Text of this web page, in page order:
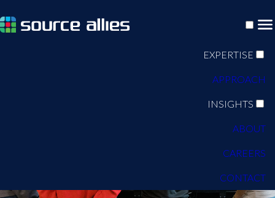
EXPERTISE
APPROACH
INSIGHTS
ABOUT
CAREERS
CONTACT